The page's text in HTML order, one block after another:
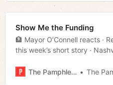
Show Me the Funding
🏦 Mayor O’Connell reacts ·
this week’s short story ·
The Pamphleteer
The